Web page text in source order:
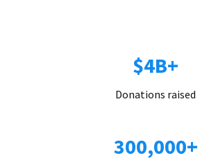
$4B+
Donations raised
300,000+